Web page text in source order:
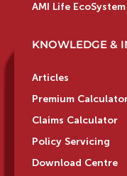
AMI Life
KNOWLEDGE &
Articles
Premium
Claims Calculator
Policy Servicing
Download Centre